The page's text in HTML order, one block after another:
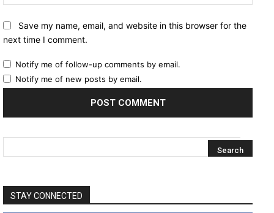
Save my name, email, and website in this browser for the
next time I comment.
Notify me of follow-up comments by email.
Notify me of new posts by email.
STAY CONNECTED